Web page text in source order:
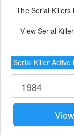
The Serial
View Serial
Serial Killer Active